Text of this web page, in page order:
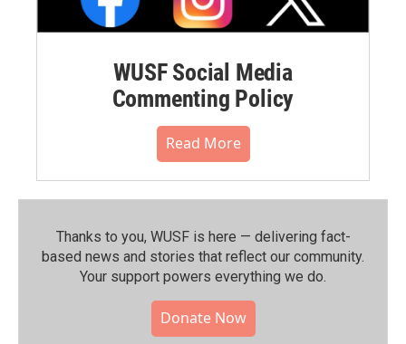
WUSF Social Media
Commenting Policy
Read More
Thanks to you, WUSF is here — delivering fact-
based news and stories that reflect our community.⁠
Your support powers everything we do.
Donate Now